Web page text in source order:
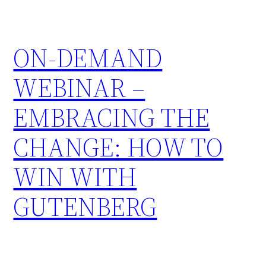
ON-DEMAND
WEBINAR –
EMBRACING THE
CHANGE: HOW TO
WIN WITH
GUTENBERG